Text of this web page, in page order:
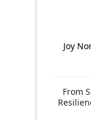
Joy
From